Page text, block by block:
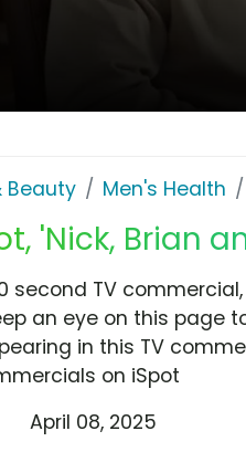
Beauty Men's Health
'Nick, Brian
second TV
an eye on this page
in this TV
on iSpot
April 08, 2025